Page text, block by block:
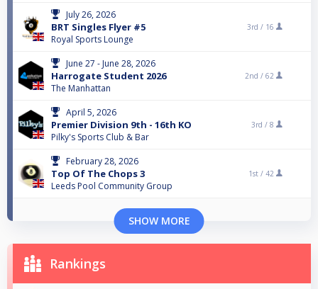
July 26, 2026
BRT Singles Flyer #5
Royal Sports Lounge
3rd / 16
June 27 - June 28, 2026
Harrogate Student 2026
The Manhattan
2nd / 62
April 5, 2026
Premier Division 9th - 16th KO
Pilky's Sports Club & Bar
3rd / 8
February 28, 2026
Top Of The Chops 3
Leeds Pool Community Group
1st / 42
SHOW MORE
Rankings